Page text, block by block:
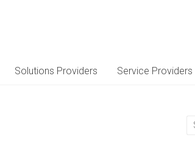
Solutions Providers Service Providers